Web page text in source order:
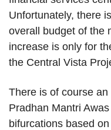
Unfortunately, there
overall budget of the
increase is only for
the Central Vista
There is of course
Pradhan Mantri
bifurcations based